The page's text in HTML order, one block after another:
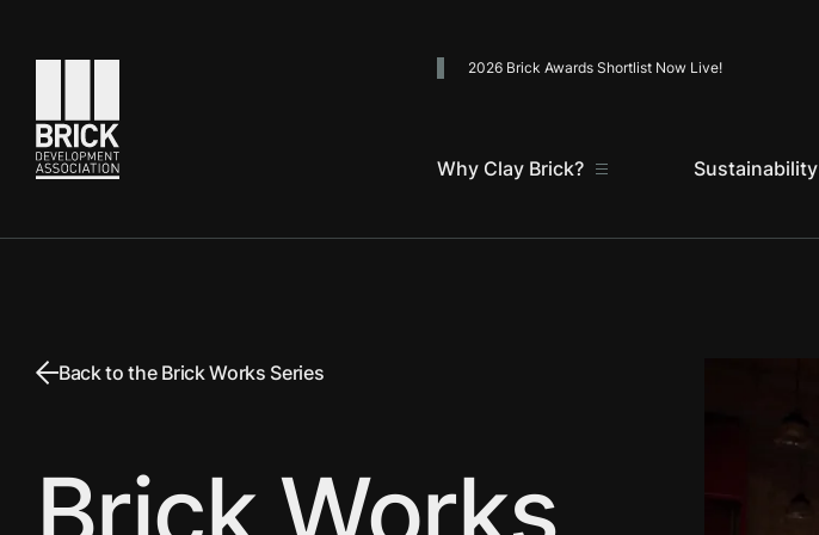
2026 Brick Awards Shortlist Now Live!
Why Clay Brick? Sustainability
Back to the Brick Works Series
Brick Works